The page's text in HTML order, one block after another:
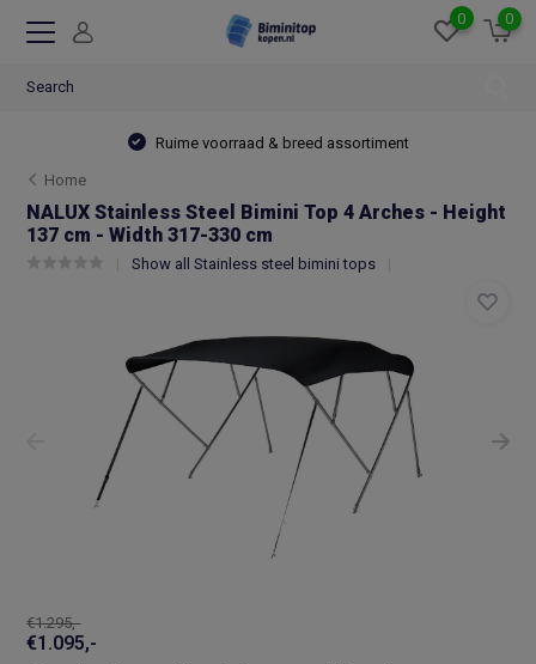
0 0
Ruime voorraad & breed assortiment
Home
NALUX Stainless Steel Bimini Top 4 Arches - Height
137 cm - Width 317-330 cm
Show all Stainless steel bimini tops
€1.295,-
€1.095,-